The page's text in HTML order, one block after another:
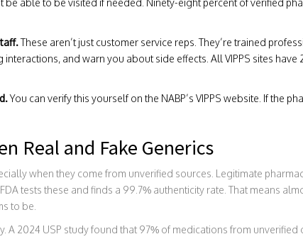
able to be visited if needed. Ninety-eight percent of verified
These aren’t just customer service reps. They’re trained
and warn you about side effects. All VIPPS sites have
You can verify this yourself on the NABP’s VIPPS website. If the
Real and Fake Generics
when they come from unverified sources. Legitimate
tests these and finds a 99.7% authenticity rate. That means
to be.
A 2024 USP study found that 97% of medications from unverified